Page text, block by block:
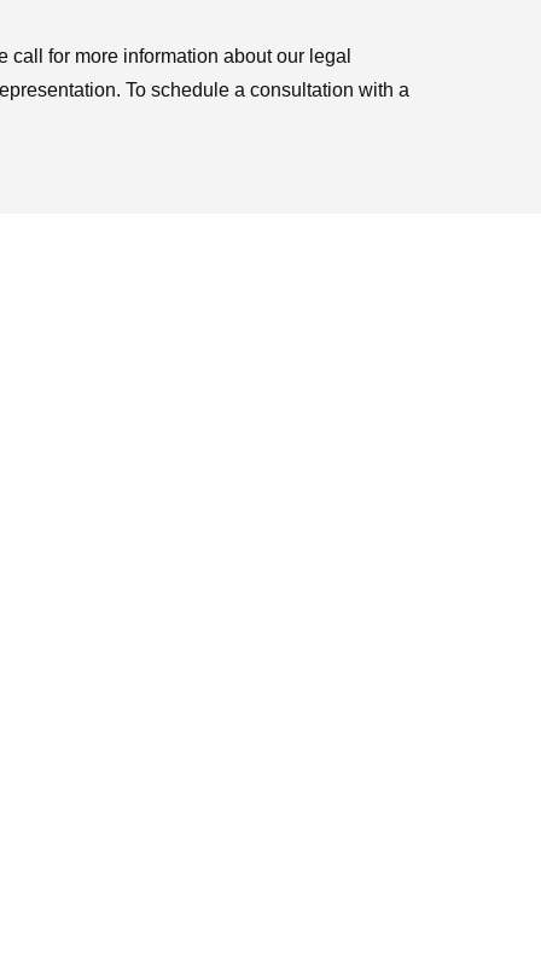
for more information about our legal
To schedule a consultation with a